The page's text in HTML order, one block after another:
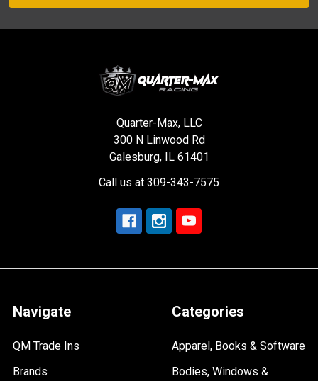
Quarter-Max, LLC
300 N Linwood Rd
Galesburg, IL 61401
Call us at 309-343-7575
Navigate
QM Trade Ins
Brands
Categories
Apparel, Books & Software
Bodies, Windows &